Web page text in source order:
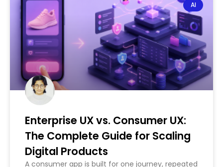
AI
Enterprise UX vs. Consumer UX:
The Complete Guide for Scaling
Digital Products
A consumer app is built for one journey, repeated